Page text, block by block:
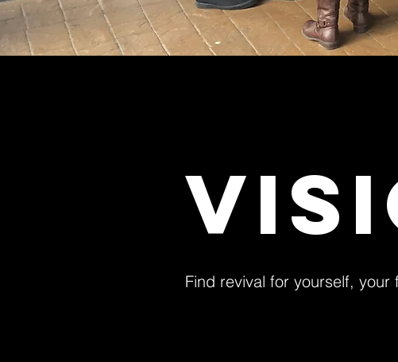
Find revival for yourself, your